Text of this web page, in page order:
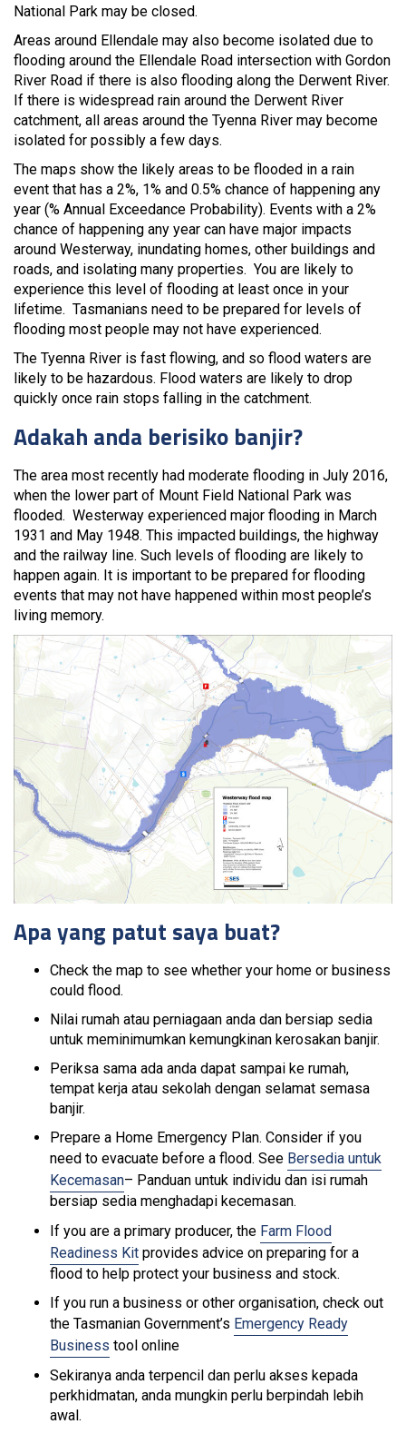
National Park may be closed.
Areas around Ellendale may also become isolated due to
flooding around the Ellendale Road intersection with Gordon
River Road if there is also flooding along the Derwent River.
If there is widespread rain around the Derwent River
catchment, all areas around the Tyenna River may become
isolated for possibly a few days.
The maps show the likely areas to be flooded in a rain
event that has a 2%, 1% and 0.5% chance of happening any
year (% Annual Exceedance Probability). Events with a 2%
chance of happening any year can have major impacts
around Westerway, inundating homes, other buildings and
roads, and isolating many properties. You are likely to
experience this level of flooding at least once in your
lifetime. Tasmanians need to be prepared for levels of
flooding most people may not have experienced.
The Tyenna River is fast flowing, and so flood waters are
likely to be hazardous. Flood waters are likely to drop
quickly once rain stops falling in the catchment.
Adakah anda berisiko banjir?
The area most recently had moderate flooding in July 2016,
when the lower part of Mount Field National Park was
flooded. Westerway experienced major flooding in March
1931 and May 1948. This impacted buildings, the highway
and the railway line. Such levels of flooding are likely to
happen again. It is important to be prepared for flooding
events that may not have happened within most people’s
living memory.
Apa yang patut saya buat?
Check the map to see whether your home or business
could flood.
Nilai rumah atau perniagaan anda dan bersiap sedia
untuk meminimumkan kemungkinan kerosakan banjir.
Periksa sama ada anda dapat sampai ke rumah,
tempat kerja atau sekolah dengan selamat semasa
banjir.
Prepare a Home Emergency Plan. Consider if you
need to evacuate before a flood. See Bersedia untuk
Kecemasan– Panduan untuk individu dan isi rumah
bersiap sedia menghadapi kecemasan.
If you are a primary producer, the Farm Flood
Readiness Kit provides advice on preparing for a
flood to help protect your business and stock.
If you run a business or other organisation, check out
the Tasmanian Government’s Emergency Ready
Business tool online
Sekiranya anda terpencil dan perlu akses kepada
perkhidmatan, anda mungkin perlu berpindah lebih
awal.